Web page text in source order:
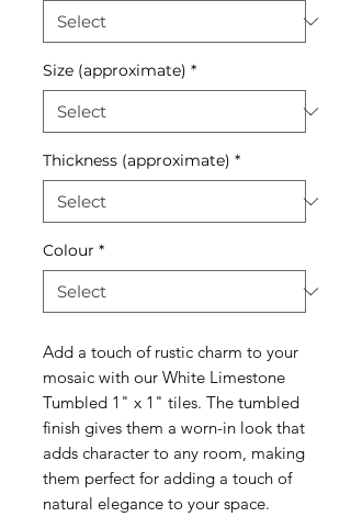
Size (approximate) *
Thickness (approximate) *
Colour *
Add a touch of rustic charm to your
mosaic with our White Limestone
Tumbled 1" x 1" tiles. The tumbled
finish gives them a worn-in look that
adds character to any room, making
them perfect for adding a touch of
natural elegance to your space.